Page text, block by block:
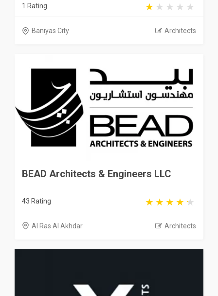
1 Rating
Baniyas City Architects
BEAD Architects & Engineers LLC
43 Rating
Al Ras Al Akhdar Architects